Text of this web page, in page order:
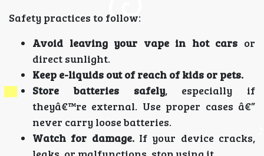
Safety practices to follow:
Avoid leaving your vape in hot cars or
direct sunlight.
Keep e-liquids out of reach of kids or pets.
Store batteries safely, especially if
theyâ€™re external. Use proper cases â€”
never carry loose batteries.
Watch for damage.If your device cracks,